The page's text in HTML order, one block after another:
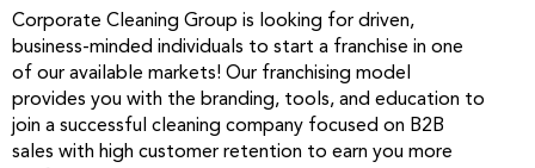
Corporate Cleaning Group is looking for driven,
business-minded individuals to start a franchise in one
of our available markets! Our franchising model
provides you with the branding, tools, and education to
join a successful cleaning company focused on B2B
sales with high customer retention to earn you more